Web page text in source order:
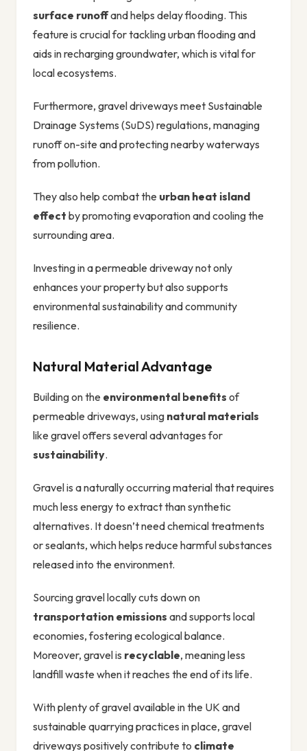
surface runoffand helps delay flooding. This
feature is crucial for tackling urban flooding and
aids in recharging groundwater, which is vital for
local ecosystems.
Furthermore, gravel driveways meet Sustainable
Drainage Systems (SuDS) regulations, managing
runoff on-site and protecting nearby waterways
from pollution.
They also help combat the urban heat island
effect by promoting evaporation and cooling the
surrounding area.
Investing in a permeable driveway not only
enhances your property but also supports
environmental sustainability and community
resilience.
Natural Material Advantage
Building on the environmental benefits of
permeable driveways, using natural materials
like gravel offers several advantages for
sustainability.
Gravel is a naturally occurring material that requires
much less energy to extract than synthetic
alternatives. It doesn’t need chemical treatments
or sealants, which helps reduce harmful substances
released into the environment.
Sourcing gravel locally cuts down on
transportation emissions and supports local
economies, fostering ecological balance.
Moreover, gravel is recyclable, meaning less
landfill waste when it reaches the end of its life.
With plenty of gravel available in the UK and
sustainable quarrying practices in place, gravel
driveways positively contribute to climate